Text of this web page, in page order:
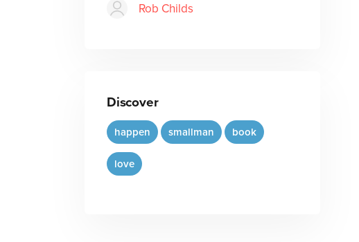
Rob Childs
Discover
happen smallman book
love